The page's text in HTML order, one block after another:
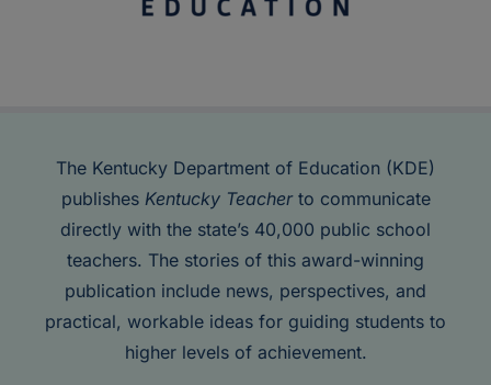
The Kentucky Department of Education (KDE)
publishes Kentucky Teacherto communicate
directly with the state’s 40,000 public school
teachers. The stories of this award-winning
publication include news, perspectives, and
practical, workable ideas for guiding students to
higher levels of achievement.